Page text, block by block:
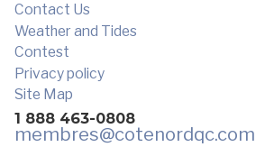
Contact Us
Weather and Tides
Contest
Privacy policy
Site Map
1 888 463-0808
membres@cotenordqc.com